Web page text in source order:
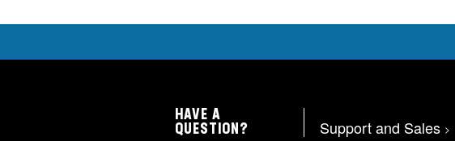
HAVE A
QUESTION?
Support and Sales >